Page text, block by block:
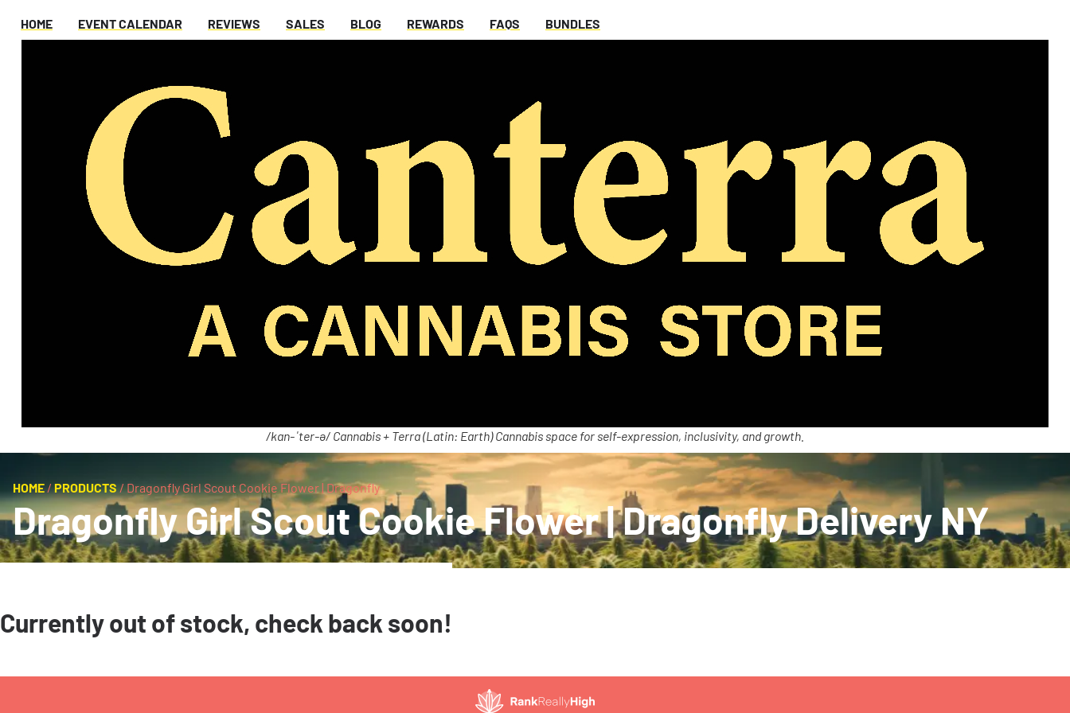
HOME EVENT CALENDAR REVIEWS SALES BLOG REWARDS FAQS BUNDLES
/kan-ˈter-ə/ Cannabis + Terra (Latin: Earth) Cannabis space for self-expression, inclusivity, and growth.
HOME/PRODUCTS/Dragonfly Girl Scout Cookie Flower | Dragonfly
Dragonfly Girl Scout Cookie Flower | Dragonfly Delivery NY
Currently out of stock, check back soon!